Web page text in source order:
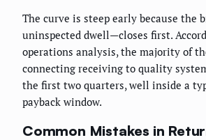
The curve is steep early because the
uninspected dwell—closes first.
operations analysis, the majority of
connecting receiving to quality
the first two quarters, well inside a
payback window.
Common Mistakes in